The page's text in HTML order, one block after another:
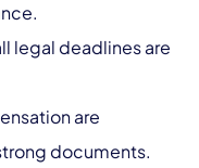
legal deadlines are
are
documents.